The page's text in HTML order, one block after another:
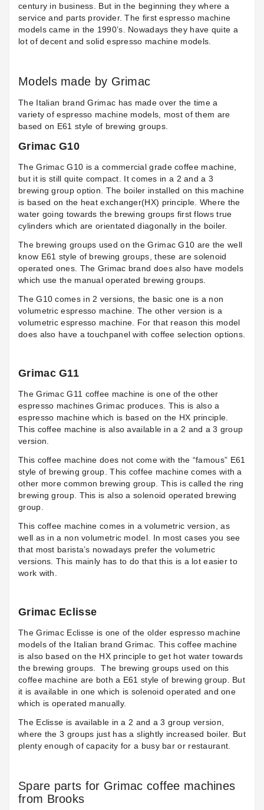
century in business. But in the beginning they where a
service and parts provider. The first espresso machine
models came in the 1990’s. Nowadays they have quite a
lot of decent and solid espresso machine models.
Models made by Grimac
The Italian brand Grimac has made over the time a
variety of espresso machine models, most of them are
based on E61 style of brewing groups.
Grimac G10
TheGrimac G10 is a commercial grade coffee machine,
but it is still quite compact. It comes in a 2 and a 3
brewing group option. The boiler installed on this machine
is based on the heat exchanger(HX) principle. Where the
water going towards the brewing groups first flows true
cylinders which are orientated diagonally in the boiler.
The brewing groups used on the Grimac G10 are the well
know E61 style of brewing groups, these are solenoid
operated ones. The Grimac brand does also have models
which use the manual operated brewing groups.
The G10 comes in 2 versions, the basic one is a non
volumetric espresso machine. The other version is a
volumetric espresso machine. For that reason this model
does also have a touchpanel with coffee selection options.
Grimac G11
TheGrimac G11 coffee machine is one of the other
espresso machines Grimac produces. This is also a
espresso machine which is based on the HX principle.
This coffee machine is also available in a 2 and a 3 group
version.
This coffee machine does not come with the “famous” E61
style of brewing group. This coffee machine comes with a
other more common brewing group. This is called the ring
brewing group. This is also a solenoid operated brewing
group.
This coffee machine comes in a volumetric version, as
well as in a non volumetric model. In most cases you see
that most barista’s nowadays prefer the volumetric
versions. This mainly has to do that this is a lot easier to
work with.
Grimac Eclisse
TheGrimac Eclisse is one of the older espresso machine
models of the Italian brand Grimac. This coffee machine
is also based on the HX principle to get hot water towards
the brewing groups.
The brewing groups used on this
coffee machine are both a E61 style of brewing group. But
it is available in one which is solenoid operated and one
which is operated manually.
The Eclisse is available in a 2 and a 3 group version,
where the 3 groups just has a slightly increased boiler. But
plenty enough of capacity for a busy bar or restaurant.
Spare parts for Grimac coffee machines
from Brooks